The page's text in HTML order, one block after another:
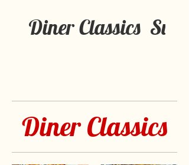
Diner Classics
Diner Classics